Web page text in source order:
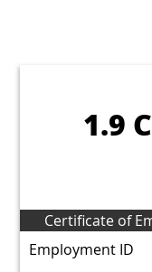
1.9
Certificate of
Employment ID